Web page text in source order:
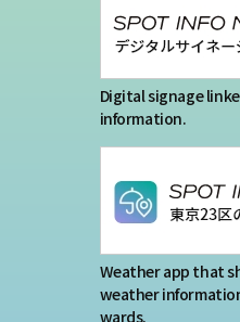
Digital signage
information.
Weather app that
weather
wards.